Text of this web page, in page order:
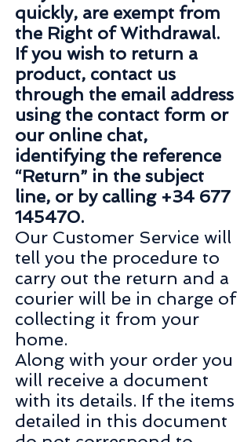
quickly, are exempt from
the Right of Withdrawal.
If you wish to return a
product, contact us
through the email address
using the contact form or
our online chat,
identifying the reference
“Return” in the subject
line, or by calling +34 677
145470.
Our Customer Service will
tell you the procedure to
carry out the return and a
courier will be in charge of
collecting it from your
home.
Along with your order you
will receive a document
with its details. If the items
detailed in this document